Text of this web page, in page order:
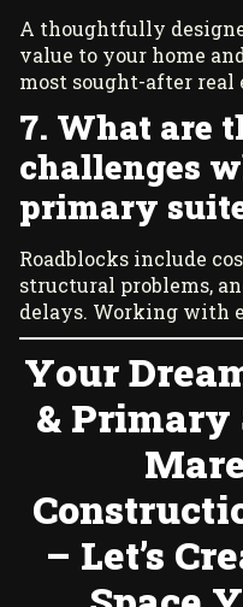
A thoughtfully
value to your home
most sought-after real
7. What are
challenges
primary
Roadblocks include
structural problems,
delays. Working with
Your
&
– Let’s